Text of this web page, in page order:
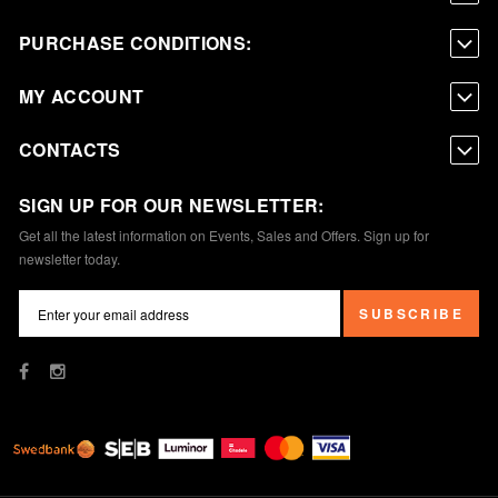
PURCHASE CONDITIONS:
MY ACCOUNT
CONTACTS
SIGN UP FOR OUR NEWSLETTER:
Get all the latest information on Events, Sales and Offers. Sign up for
newsletter today.
SUBSCRIBE